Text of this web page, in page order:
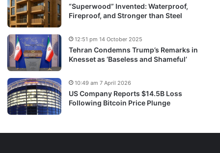
“Superwood” Invented: Waterproof,
Fireproof, and Stronger than Steel
Tehran Condemns Trump’s Remarks in
Knesset as ‘Baseless and Shameful’
12:51 pm 14 October 2025
US Company Reports $14.5B Loss
Following Bitcoin Price Plunge
10:49 am 7 April 2026